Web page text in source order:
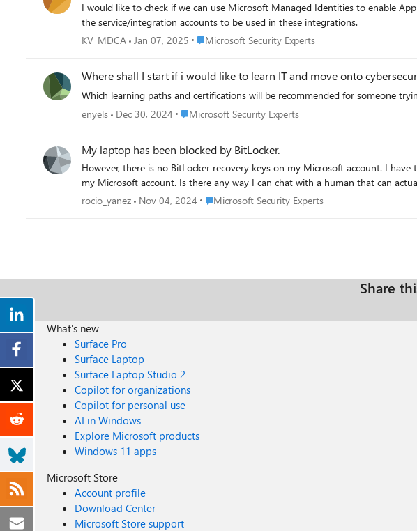
I would like to check if we can use Microsoft Managed Identities to enable
the service/integration accounts to be used in these integrations.
KV_MDCA Jan 07, 2025 Place Microsoft Security Experts
Microsoft Security Experts
Where shall I start if i would like to learn IT and move onto
Which learning paths and certifications will be recommended for someone
enyels
Dec 30, 2024 Place Microsoft Security Experts
Microsoft Security Experts
My laptop has been blocked by BitLocker.
However, there is no BitLocker recovery keys on my Microsoft account. I have tried to call Microsoft support, but I only get bot messages that take me to sites that asks me to go and check
rocio_yanez
Nov 04, 2024 Place Microsoft Security Experts
Microsoft Security Experts
Share
What's new
Surface Pro
Surface Laptop
Surface Laptop Studio 2
Copilot for organizations
Copilot for personal use
AI in Windows
Explore Microsoft products
Windows 11 apps
Microsoft Store
Account profile
Download Center
Microsoft Store support